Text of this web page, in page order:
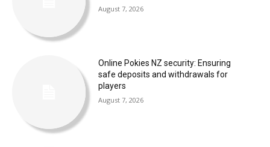
August 7, 2026
Online Pokies NZ security: Ensuring
safe deposits and withdrawals for
players
August 7, 2026